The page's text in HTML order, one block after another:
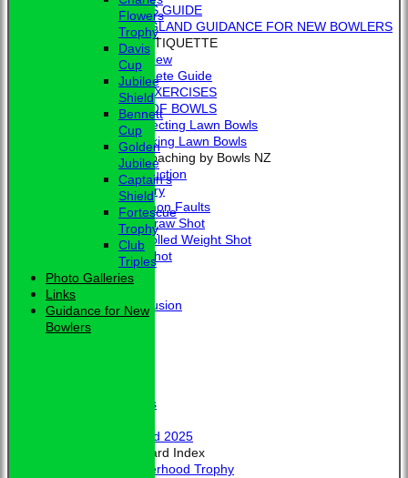
BEGINNER'S GUIDE
BOWLS ENGLAND GUIDANCE FOR NEW BOWLERS
BOWLING ETIQUETTE
Overview
Complete Guide
BOWLING EXERCISES
THE LAWS OF BOWLS
VIDEO - Selecting Lawn Bowls
VIDEO - Making Lawn Bowls
VIDEOS - Coaching by Bowls NZ
Introduction
Delivery
Common Faults
The Draw Shot
Controlled Weight Shot
Run Shot
Drive
Conclusion
MERCHANDISE
Club Officers
Trophy Board 2025
Honours Board Index
Brotherhood Trophy
Flowers
Trophy
Davis
Cup
Jubilee
Shield
Bennett
Cup
Golden
Jubilee
Captain's
Shield
Fortescue
Trophy
Club
Triples
Photo Galleries
Links
Guidance for New
Bowlers